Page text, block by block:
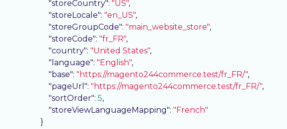
"storeCountry": "US",
"storeLocale": "en_US",
"storeGroupCode": "main_website_store",
"storeCode": "fr_FR",
"country": "United States",
"language": "English",
"base": "https://magento244commerce.test/fr_FR/",
"pageUrl": "https://magento244commerce.test/fr_FR/",
"sortOrder": 5,
"storeViewLanguageMapping": "French"
                    }